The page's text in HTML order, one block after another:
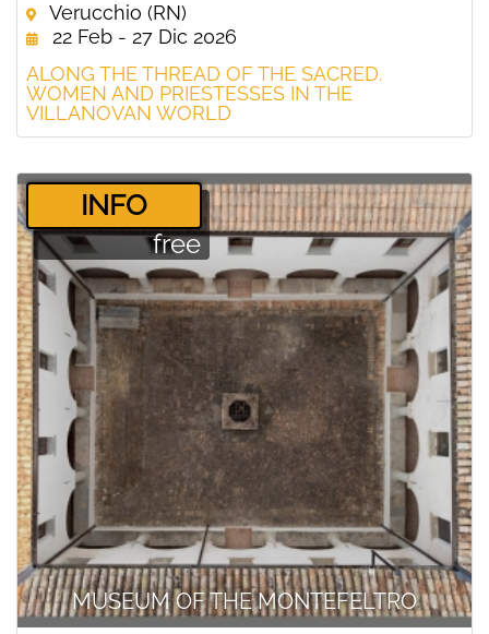
Verucchio (RN)
22 Feb - 27 Dic 2026
ALONG THE THREAD OF THE SACRED.
WOMEN AND PRIESTESSES IN THE
VILLANOVAN WORLD
MUSEUM OF THE MONTEFELTRO
­INFO
free